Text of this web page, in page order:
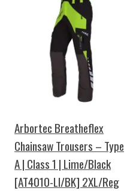
Arbortec Breatheflex
Chainsaw Trousers – Type
A | Class 1 | Lime/Black
[AT4010-LI/BK] 2XL/Reg